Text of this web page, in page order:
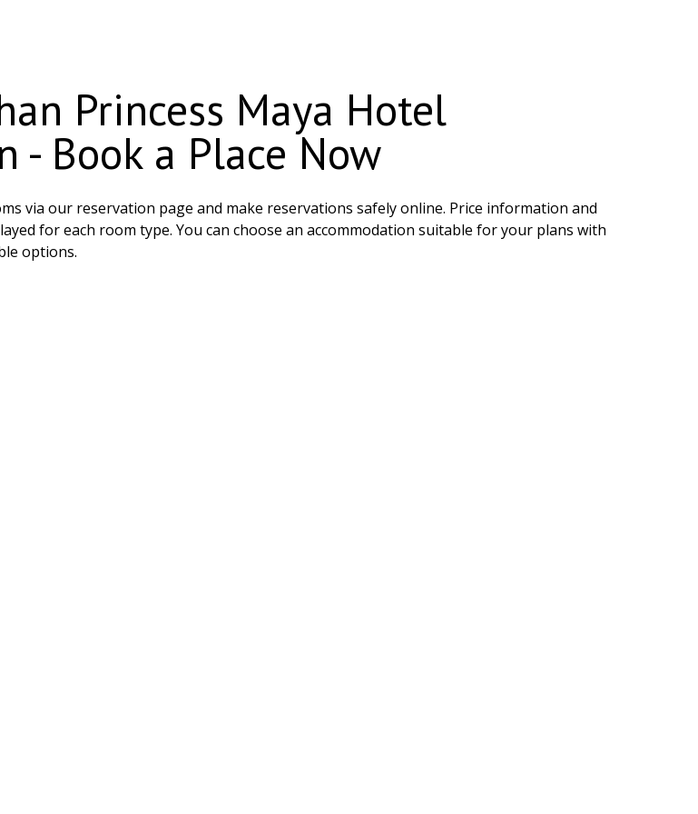
Princess Maya Hotel
- Book a Place Now
via our reservation page and make reservations safely online. Price information and
for each room type. You can choose an accommodation suitable for your plans with
options.